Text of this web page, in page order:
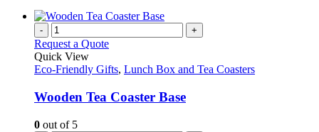
- +
Request a Quote
Quick View
Eco-Friendly Gifts, Lunch Box and Tea Coasters
Wooden Tea Coaster Base
0 out of 5